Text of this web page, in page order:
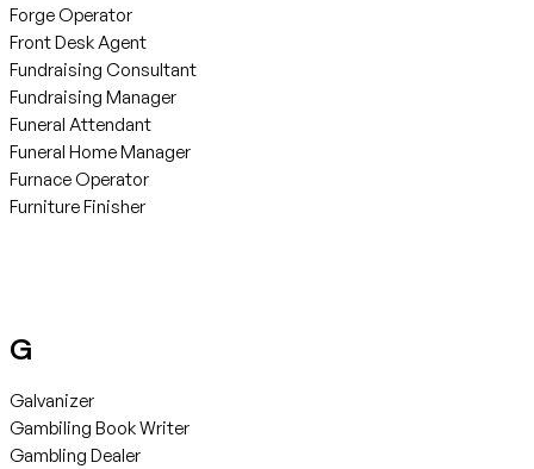
Forge Operator
Front Desk Agent
Fundraising Consultant
Fundraising Manager
Funeral Attendant
Funeral Home Manager
Furnace Operator
Furniture Finisher
G
Galvanizer
Gambiling Book Writer
Gambling Dealer